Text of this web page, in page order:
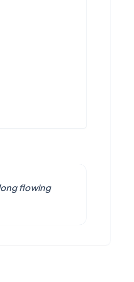
flowing